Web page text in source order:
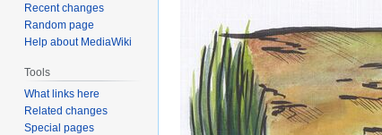
Recent changes
Random page
Help about MediaWiki
Tools
What links here
Related changes
Special pages